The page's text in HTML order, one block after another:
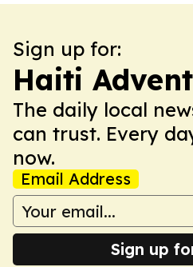
Sign up for:
Haiti
The daily local
can trust. Every
now.
Email Address
Sign up